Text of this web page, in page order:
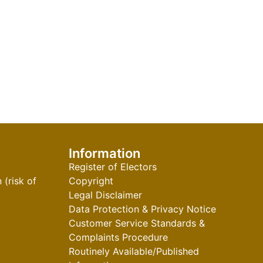
(risk of
Information
Register of Electors
Copyright
Legal Disclaimer
Data Protection & Privacy Notice
Customer Service Standards &
Complaints Procedure
Routinely Available/Published